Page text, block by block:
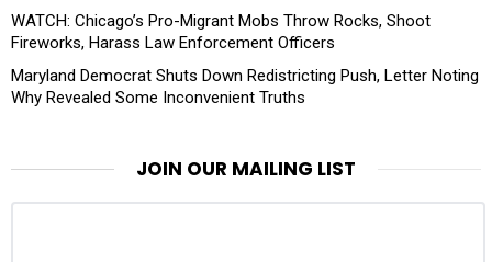
WATCH: Chicago’s Pro-Migrant Mobs Throw Rocks, Shoot
Fireworks, Harass Law Enforcement Officers
Maryland Democrat Shuts Down Redistricting Push, Letter Noting
Why Revealed Some Inconvenient Truths
JOIN OUR MAILING LIST